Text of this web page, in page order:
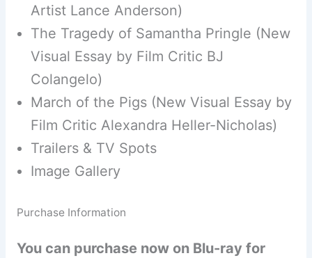
Artist Lance Anderson)
The Tragedy of Samantha Pringle (New
Visual Essay by Film Critic BJ
Colangelo)
March of the Pigs (New Visual Essay by
Film Critic Alexandra Heller-Nicholas)
Trailers & TV Spots
Image Gallery
Purchase Information
You can purchase now on Blu-ray for